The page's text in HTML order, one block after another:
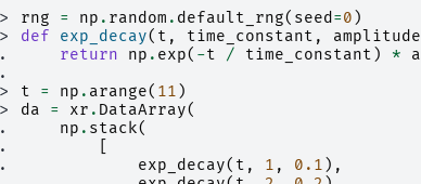
rng = np . random . default_rng( seed =0 )
def exp_decay( t , time_constant , amplitude
return np . exp( -t / time_constant ) *
t = np . arange( 11 )
da = xr . DataArray(
np . stack(
exp_decay( t , 1 , 0.1 ),